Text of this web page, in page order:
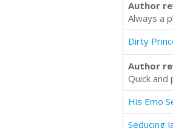
Author
Always a
Dirty
Author
Quick and
His Emo
Seducing